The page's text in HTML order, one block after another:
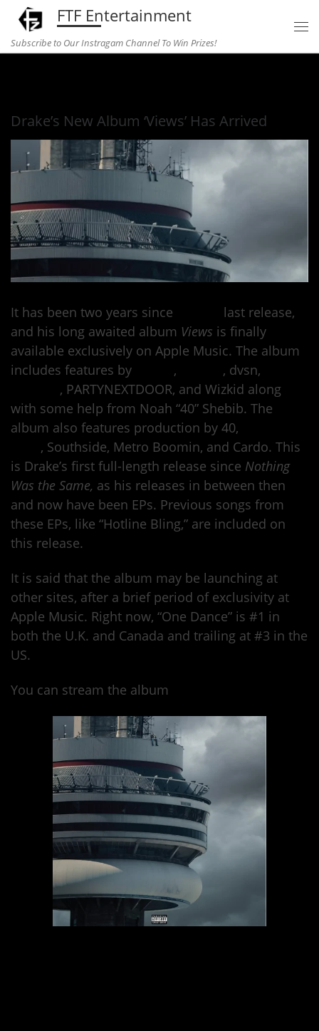
Skip to content
FTF Entertainment
Subscribe to Our Instragam Channel To Win Prizes!
Drake’s New Album ‘Views’ Has Arrived
It has been two years since
last release,
and his long awaited album Views is finally
available exclusively on Apple Music. The album
includes features by
,
, dvsn,
, PARTYNEXTDOOR, and Wizkid along
with some help from Noah “40” Shebib. The
album also features production by 40,
, Southside, Metro Boomin, and Cardo. This
is Drake’s first full-length release since Nothing
Was the Same, as his releases in between then
and now have been EPs. Previous songs from
these EPs, like “Hotline Bling,” are included on
this release.
It is said that the album may be launching at
other sites, after a brief period of exclusivity at
Apple Music. Right now, “One Dance” is #1 in
both the U.K. and Canada and trailing at #3 in the
US.
You can stream the album